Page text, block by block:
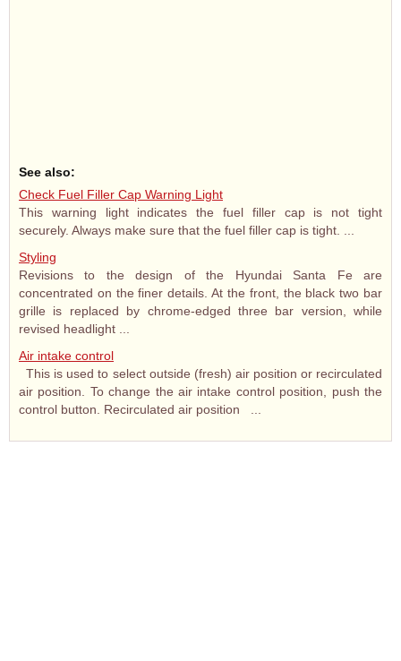
See also:
Check Fuel Filler Cap Warning Light
This warning light indicates the fuel filler cap is not tight
securely. Always make sure that the fuel filler cap is tight. ...
Styling
Revisions to the design of the Hyundai Santa Fe are
concentrated on the finer details. At the front, the black two bar
grille is replaced by chrome-edged three bar version, while
revised headlight ...
Air intake control
This is used to select outside (fresh) air position or recirculated
air position. To change the air intake control position, push the
control button. Recirculated air position ...